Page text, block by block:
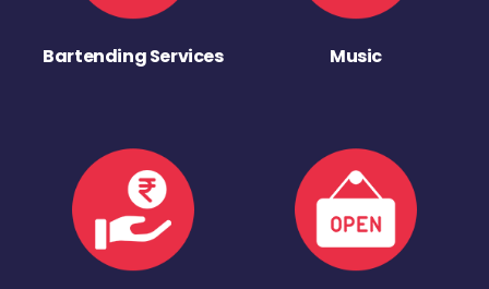
Bartending Services Music